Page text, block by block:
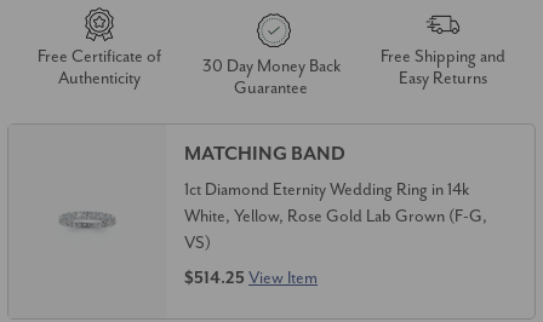
Free Certificate of
Authenticity
30 Day Money Back
Guarantee
Free Shipping and
Easy Returns
MATCHING BAND
1ct Diamond Eternity Wedding Ring in 14k
White, Yellow, Rose Gold Lab Grown (F-G,
VS)
$514.25 View Item